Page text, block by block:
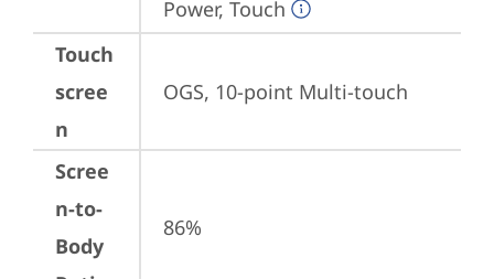
Power, Touch
Touch
scree
n
OGS, 10-point Multi-touch
Scree
n-to-
Body
86%